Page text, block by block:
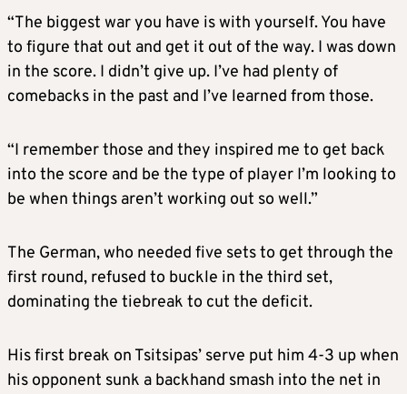
“The biggest war you have is with yourself. You have
to figure that out and get it out of the way. I was down
in the score. I didn’t give up. I’ve had plenty of
comebacks in the past and I’ve learned from those.
“I remember those and they inspired me to get back
into the score and be the type of player I’m looking to
be when things aren’t working out so well.”
The German, who needed five sets to get through the
first round, refused to buckle in the third set,
dominating the tiebreak to cut the deficit.
His first break on Tsitsipas’ serve put him 4-3 up when
his opponent sunk a backhand smash into the net in